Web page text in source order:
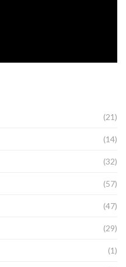
(21)
(14)
(32)
(57)
(47)
(29)
(1)